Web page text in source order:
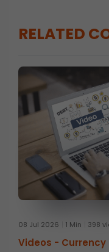
RELATED
08 Jul 2026 1 Min 398
Videos -